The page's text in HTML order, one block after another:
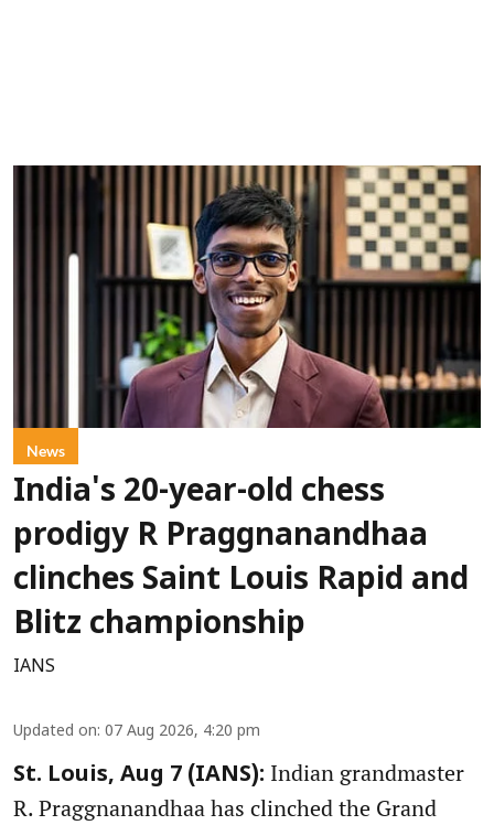
News
India's 20-year-old chess
prodigy R Praggnanandhaa
clinches Saint Louis Rapid and
Blitz championship
IANS
Updated on: 07 Aug 2026, 4:20 pm
St. Louis, Aug 7 (IANS): Indian grandmaster
R. Praggnanandhaa has clinched the Grand